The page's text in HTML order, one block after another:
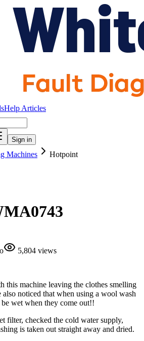
Articles
Sign in
Machines
Hotpoint
5,804 views
this machine leaving the clothes smelling
also noticed that when using a wool wash
wet when they come out!!
filter, checked the cold water supply,
is taken out straight away and dried.